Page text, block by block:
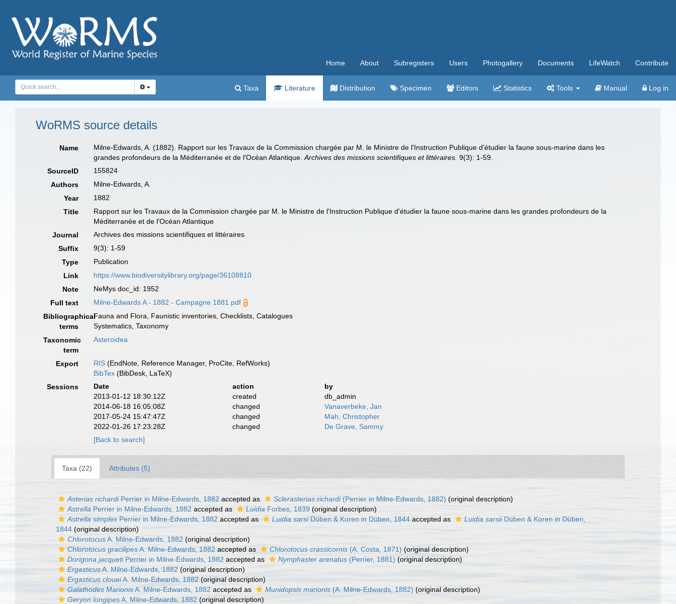
Home About Subregisters Users Photogallery Documents LifeWatch Contribute
Taxa Literature Distribution Specimen Editors Statistics Tools Manual Log in
WoRMS source details
Name
Milne-Edwards, A. (1882). Rapport sur les Travaux de la Commission chargée par M. le Ministre de l'Instruction Publique d'étudier la faune sous-marine dans les
grandes profondeurs de la Méditerranée et de l'Océan Atlantique.Archives des missions scientifiques et littéraires. 9(3): 1-59.
SourceID
155824
Authors
Milne-Edwards, A.
Year
1882
Title
Rapport sur les Travaux de la Commission chargée par M. le Ministre de l'Instruction Publique d'étudier la faune sous-marine dans les grandes profondeurs de la
Méditerranée et de l'Océan Atlantique
Journal
Archives des missions scientifiques et littéraires
Suffix
9(3): 1-59
Type
Publication
Link
https://www.biodiversitylibrary.org/page/36108810
Note
NeMys doc_id: 1952
Full text
Milne-Edwards A - 1882 - Campagne 1881.pdf
Bibliographical
terms
Fauna and Flora, Faunistic inventories, Checklists, Catalogues
Systematics, Taxonomy
Taxonomic
term
Asteroidea
Export RIS (EndNote, Reference Manager, ProCite, RefWorks)
BibTex (BibDesk, LaTeX)
Sessions
Date action
by
2013-01-12 18:30:12Z
created
db_admin
2014-06-18 16:05:08Z
changed
Vanaverbeke, Jan
2017-05-24 15:47:47Z
changed
Mah, Christopher
2022-01-26 17:23:28Z
changed
De Grave, Sammy
[Back to search]
Taxa (22) Attributes (5)
Asterias richardiPerrier in Milne-Edwards, 1882 accepted as Sclerasterias richardi(Perrier in Milne-Edwards, 1882) (original description)
Astrella Perrier in Milne-Edwards, 1882 accepted as Luidia Forbes, 1839 (original description)
Astrella simplex Perrier in Milne-Edwards, 1882 accepted as Luidia sarsiDüben & Koren in Düben, 1844 accepted as Luidia sarsiiDüben & Koren in Düben,
1844 (original description)
ChlorotocusA. Milne-Edwards, 1882 (original description)
Chlorotocus gracilipesA. Milne-Edwards, 1882 accepted as Chlorotocus crassicornis (A. Costa, 1871) (original description)
Dorigona jacquetiPerrier in Milne-Edwards, 1882 accepted as Nymphaster arenatus (Perrier, 1881) (original description)
ErgasticusA. Milne-Edwards, 1882 (original description)
Ergasticus cloueiA. Milne-Edwards, 1882 (original description)
Galathodes MarionisA. Milne-Edwards, 1882 accepted as Munidopsis marionis (A. Milne-Edwards, 1882) (original description)
Geryon longipesA. Milne-Edwards, 1882 (original description)